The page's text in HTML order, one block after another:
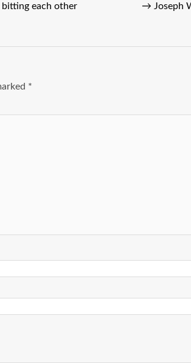
bitting each other → Joseph
*